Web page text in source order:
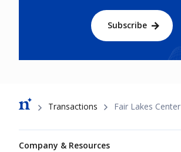
Subscribe
Breadcrumb
Transactions Fair Lakes Center
Company & Resources